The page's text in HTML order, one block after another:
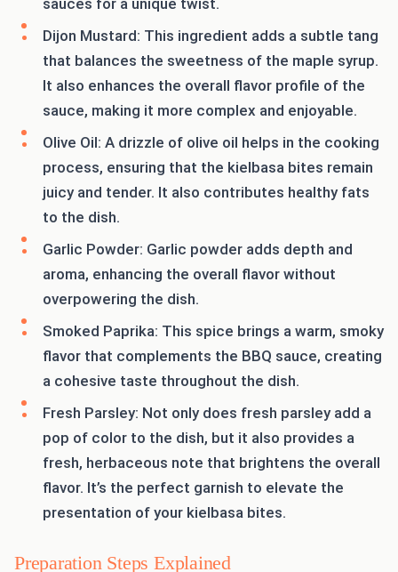
sauces for a unique twist.
Dijon Mustard: This ingredient adds a subtle tang
that balances the sweetness of the maple syrup.
It also enhances the overall flavor profile of the
sauce, making it more complex and enjoyable.
Olive Oil: A drizzle of olive oil helps in the cooking
process, ensuring that the kielbasa bites remain
juicy and tender. It also contributes healthy fats
to the dish.
Garlic Powder: Garlic powder adds depth and
aroma, enhancing the overall flavor without
overpowering the dish.
Smoked Paprika: This spice brings a warm, smoky
flavor that complements the BBQ sauce, creating
a cohesive taste throughout the dish.
Fresh Parsley: Not only does fresh parsley add a
pop of color to the dish, but it also provides a
fresh, herbaceous note that brightens the overall
flavor. It’s the perfect garnish to elevate the
presentation of your kielbasa bites.
Preparation Steps Explained